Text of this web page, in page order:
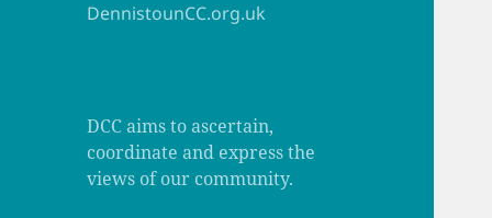
DennistounCC.org.uk
DCC aims to ascertain,
coordinate and express the
views of our community.